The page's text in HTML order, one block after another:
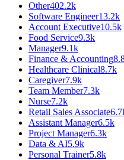
Other402.2k
Software Engineer13.2k
Account Executive10.5k
Food Service9.3k
Manager9.1k
Finance & Accounting
Healthcare Clinical8.7k
Caregiver7.9k
Team Member7.3k
Nurse7.2k
Retail Sales Associate
Assistant Manager6.5k
Project Manager6.3k
Data & AI5.9k
Personal Trainer5.8k